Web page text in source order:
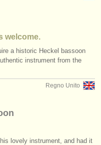
welcome.
a historic Heckel bassoon
instrument from the
Regno Unito
lovely instrument, and had it